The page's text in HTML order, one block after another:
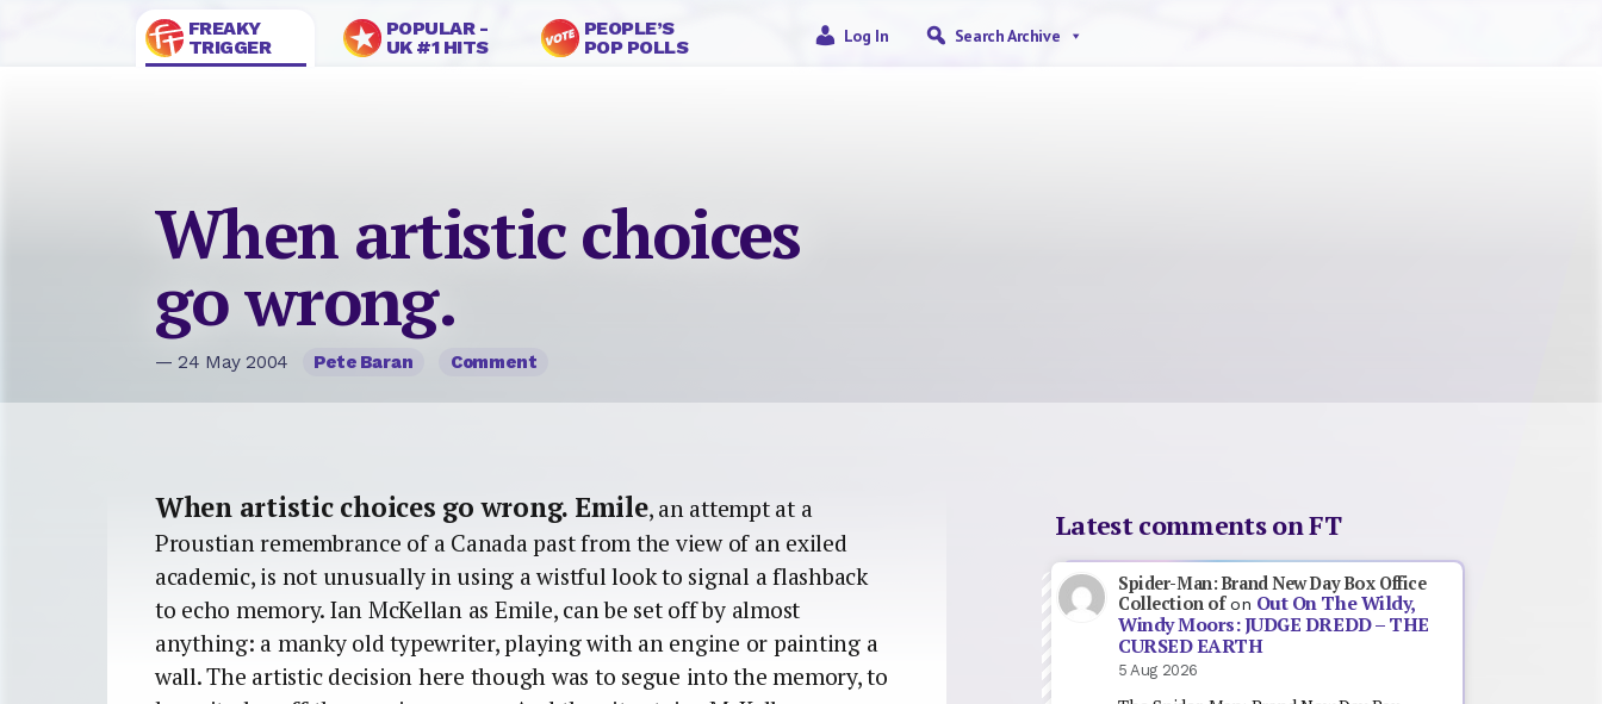
FREAKY
TRIGGER
POPULAR -
UK #1 HITS
PEOPLE’S
POP POLLS
Log In Search Archive
When artistic choices
go wrong.
— 24 May 2004 Pete Baran Comment
When artistic choices go wrong. Emile, an attempt at a
Proustian remembrance of a Canada past from the view of an exiled
academic, is not unusually in using a wistful look to signal a flashback
to echo memory. Ian McKellan as Emile, can be set off by almost
anything: a manky old typewriter, playing with an engine or painting a
wall. The artistic decision here though was to segue into the memory, to
Latest comments on FT
Spider-Man: Brand New Day Box Office
Collection ofon Out On The Wildy,
Windy Moors: JUDGE DREDD – THE
CURSED EARTH
5 Aug 2026